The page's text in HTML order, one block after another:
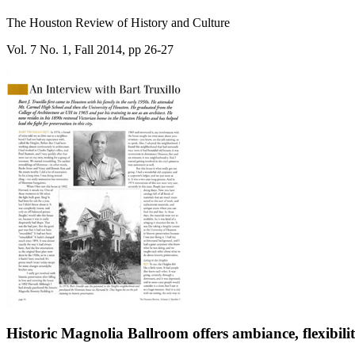
The Houston Review of History and Culture
Vol. 7 No. 1, Fall 2014, pp 26-27
Historic Magnolia Ballroom offers ambiance,